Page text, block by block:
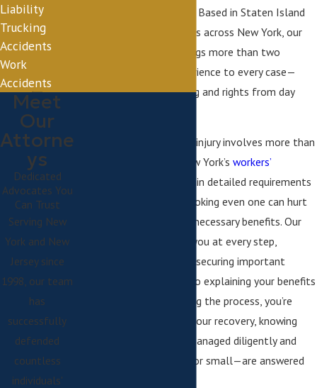
extra stress or confusion. Based in Staten Island
and serving injured workers across New York, our
dedicated legal team brings more than two
decades of focused experience to every case—
prioritizing your well-being and rights from day
Dealing with a workplace injury involves more than
just medical recovery. New York’sworkers’
contain detailed requirements
and deadlines, and overlooking even one can hurt
your chance of obtaining necessary benefits. Our
team works closely with you at every step,
handling everything from securing important
medical documentation to explaining your benefits
with clarity. With us guiding the process, you’re
empowered to focus on your recovery, knowing
that your claim is being managed diligently and
that your questions—big or small—are answered
Liability
Trucking
Accidents
Work
Accidents
Meet
Our
Attorne
ys
Dedicated
Advocates You
Can Trust
Serving New
York and New
Jersey since
1998, our team
has
successfully
defended
countless
individuals'